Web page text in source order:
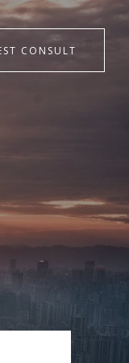
CONSULT